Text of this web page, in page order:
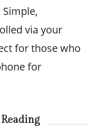
Simple,
via your
for those who
for